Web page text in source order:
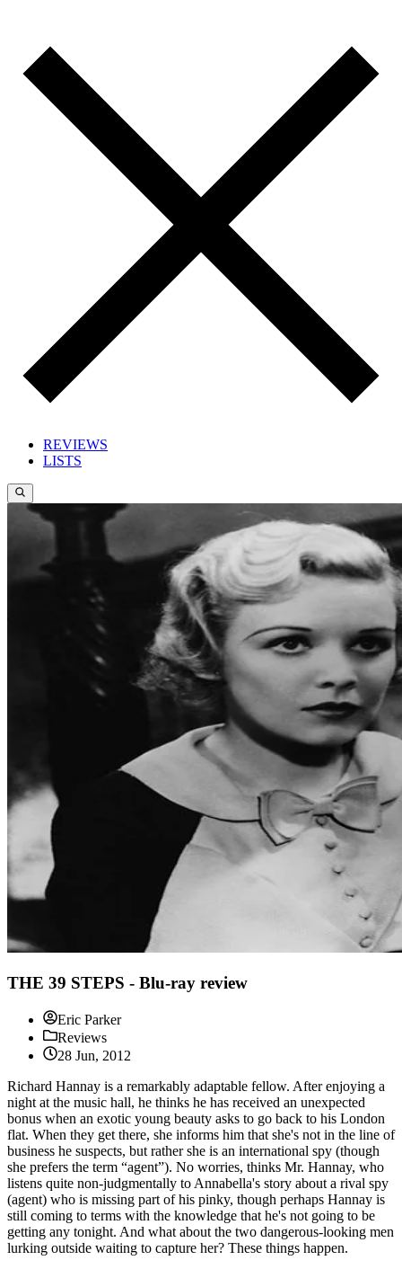
REVIEWS
LISTS
THE 39 STEPS - Blu-ray review
Eric Parker
Reviews
28 Jun, 2012
Richard Hannay is a remarkably adaptable fellow. After enjoying a
night at the music hall, he thinks he has received an unexpected
bonus when an exotic young beauty asks to go back to his London
flat. When they get there, she informs him that she's not in the line of
business he suspects, but rather she is an international spy (though
she prefers the term “agent”). No worries, thinks Mr. Hannay, who
listens quite non-judgmentally to Annabella's story about a rival spy
(agent) who is missing part of his pinky, though perhaps Hannay is
still coming to terms with the knowledge that he's not going to be
getting any tonight. And what about the two dangerous-looking men
lurking outside waiting to capture her? These things happen.